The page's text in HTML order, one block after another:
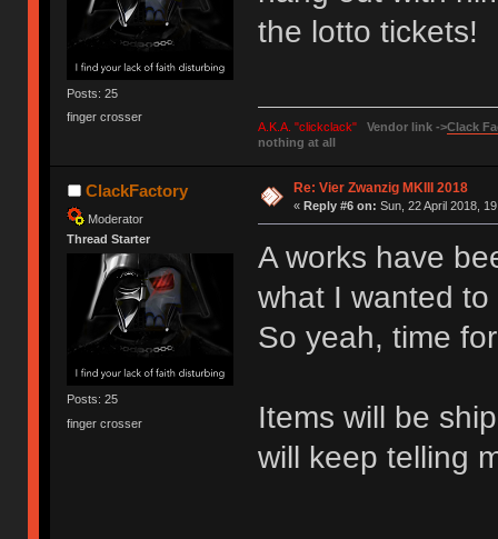
Posts: 25
finger crosser
the lotto tickets!
A.K.A. "clickclack" Vendor link ->Clack
nothing at all
ClackFactory
Moderator
Thread Starter
Posts: 25
finger crosser
Re: Vier Zwanzig MKIII 2018
« Reply #6 on: Sun, 22 April 2018,
A works have
what I wanted
So yeah, time
Items will be
will keep telling